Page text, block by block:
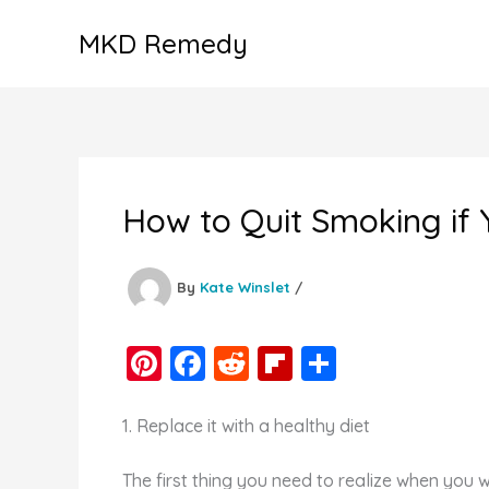
MKD Remedy
How to Quit Smoking if
By Kate Winslet /
Pi
er
e
F
c
e
R
d
di
Fl
b
o
ar
e
1. Replace it with a healthy diet
The first thing you need to realize when you